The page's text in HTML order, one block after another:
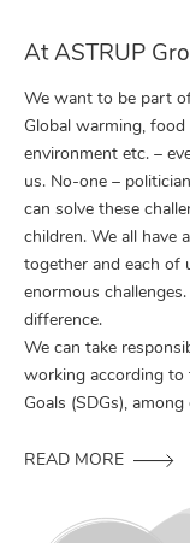
At ASTRUP
We want to be part
Global warming,
environment etc. –
us. No-one –
can solve these
children. We all have
together and each of
enormous
difference.
We can take
working according to
Goals (SDGs),
READ MORE